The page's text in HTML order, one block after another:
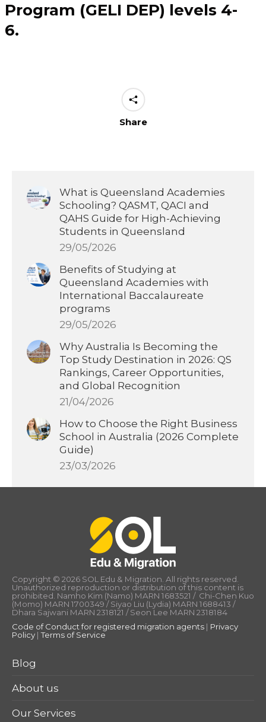
Program (GELI DEP) levels 4-
6.
Share
What is Queensland Academies
Schooling? QASMT, QACI and
QAHS Guide for High-Achieving
Students in Queensland
29/05/2026
Benefits of Studying at
Queensland Academies with
International Baccalaureate
programs
29/05/2026
Why Australia Is Becoming the
Top Study Destination in 2026: QS
Rankings, Career Opportunities,
and Global Recognition
21/04/2026
How to Choose the Right Business
School in Australia (2026 Complete
Guide)
23/03/2026
Copyright © 2026 SOL Edu & Migration. All rights reserved.
Unauthorized reproduction or distribution of this content is
prohibited. Namho Kim (Namo) MARN 1683521 / Chi-Chen Kuo
(Momo) MARN 1700349 / Siyao Liu (Lydia) MARN 1688413 /
Dhara Sajwani MARN 2318121 / Seon Lee MARN 2318184
Code of Conduct for registered migration agents | Privacy
Policy |Terms of Service
Blog
About us
Our Services